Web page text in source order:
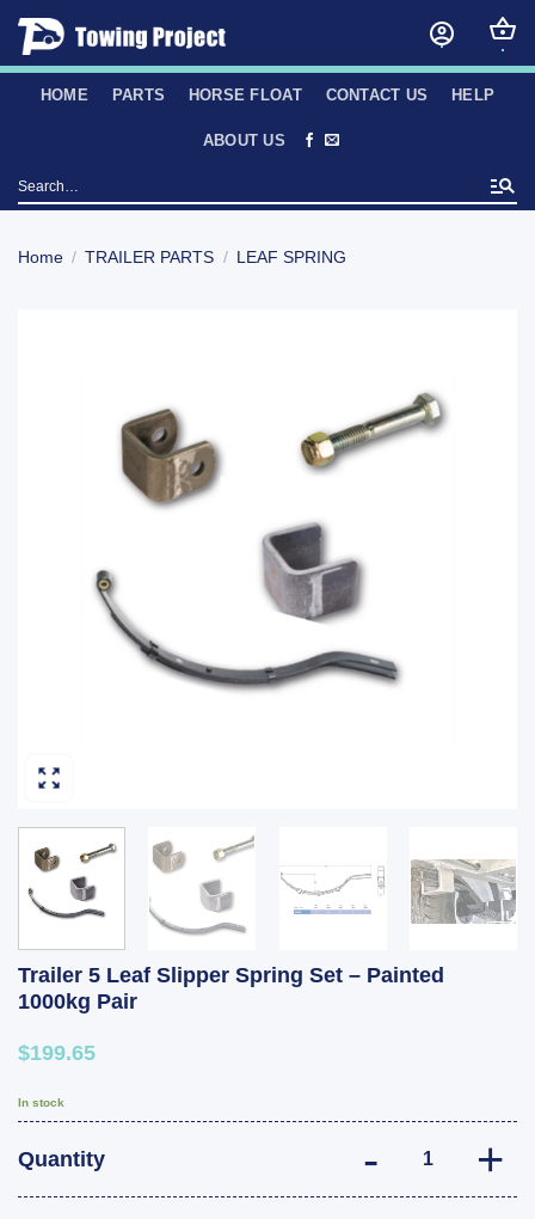
Skip
content
HOME PARTS HORSE FLOAT CONTACT US HELP
ABOUT US
Search
for:
Home / TRAILER PARTS / LEAF SPRING
Trailer 5 Leaf Slipper Spring Set – Painted
1000kg Pair
$199.65
In stock
Quantity Trailer 5 Leaf